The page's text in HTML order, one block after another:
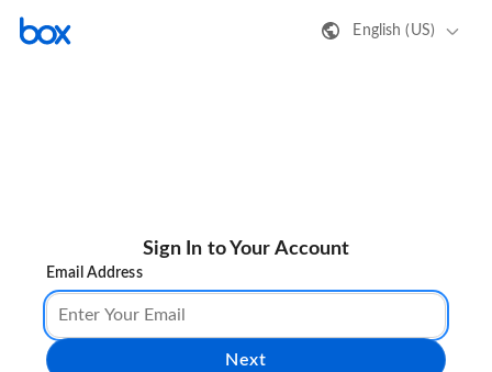
English (US)
Sign In to Your Account
Email Address
Next